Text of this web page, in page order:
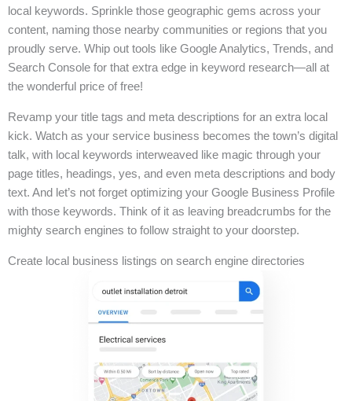
local keywords. Sprinkle those geographic gems across your
content, naming those nearby communities or regions that you
proudly serve. Whip out tools like Google Analytics, Trends, and
Search Console for that extra edge in keyword research—all at
the wonderful price of free!
Revamp your title tags and meta descriptions for an extra local
kick. Watch as your service business becomes the town’s digital
talk, with local keywords interweaved like magic through your
page titles, headings, yes, and even meta descriptions and body
text. And let’s not forget optimizing your Google Business Profile
with those keywords. Think of it as leaving breadcrumbs for the
mighty search engines to follow straight to your doorstep.
Create local business listings on search engine directories